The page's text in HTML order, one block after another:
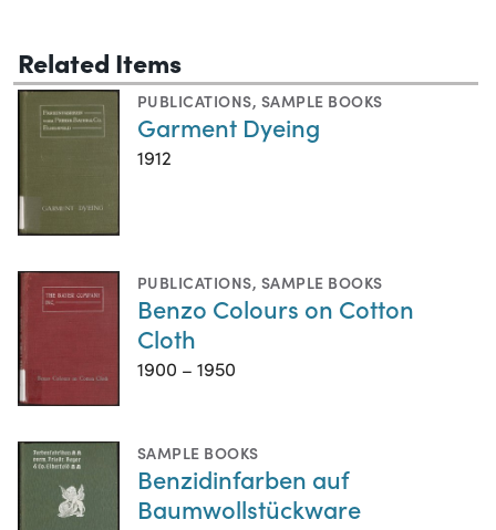
Related Items
PUBLICATIONS, SAMPLE BOOKS
Garment Dyeing
1912
PUBLICATIONS, SAMPLE BOOKS
Benzo Colours on Cotton
Cloth
1900 – 1950
SAMPLE BOOKS
Benzidinfarben auf
Baumwollstückware